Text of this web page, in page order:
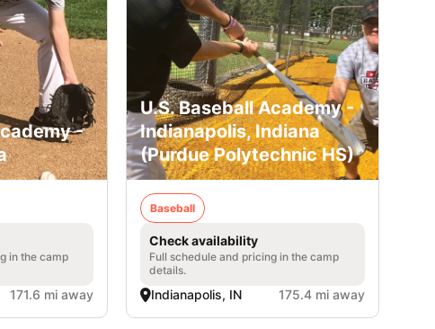
-
in the camp
171.6 mi away
U.S. Baseball Academy -
Indianapolis, Indiana
(Purdue Polytechnic HS)
Baseball
Check availability
Full schedule and pricing in the camp
details.
Indianapolis, IN 175.4 mi away